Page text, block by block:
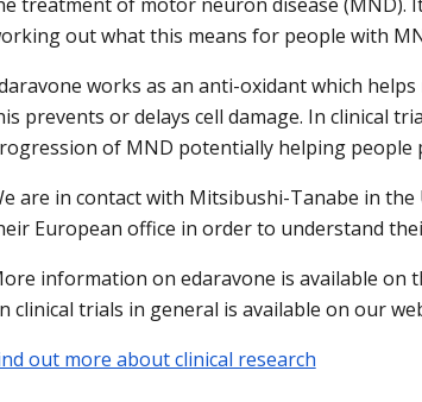
out what this means for people with
works as an anti-oxidant which
prevents or delays cell damage. In clinical
of MND potentially helping people
are in contact with Mitsibushi-Tanabe in the
European office in order to understand
information on edaravone is available on
clinical trials in general is available on our
out more about clinical research